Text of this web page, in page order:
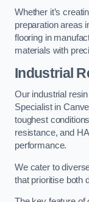
Whether it’s
preparation areas
flooring in
materials with
Industrial
Our industrial
Specialist in
toughest
resistance, and
performance.
We cater to
that prioritise both